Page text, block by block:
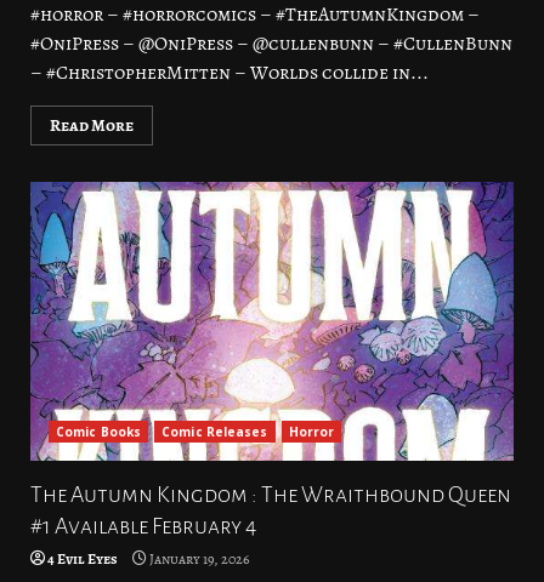
#horror – #horrorcomics – #TheAutumnKingdom –
#OniPress – @OniPress – @cullenbunn – #CullenBunn
– #ChristopherMitten – Worlds collide in...
Read More
Comic Books Comic Releases Horror
The Autumn Kingdom : The Wraithbound Queen
#1 Available February 4
4 Evil Eyes January 19, 2026